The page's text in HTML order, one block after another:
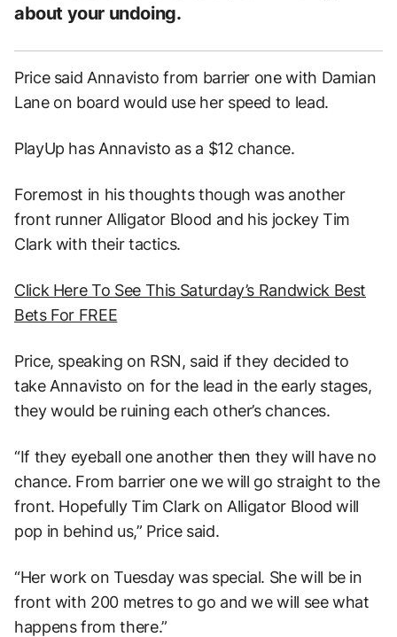
about your undoing.
Price said Annavisto from barrier one with Damian
Lane on board would use her speed to lead.
PlayUp has Annavisto as a $12 chance.
Foremost in his thoughts though was another
front runner Alligator Blood and his jockey Tim
Clark with their tactics.
Click Here To See This Saturday’s Randwick Best
Bets For FREE
Price, speaking on RSN, said if they decided to
take Annavisto on for the lead in the early stages,
they would be ruining each other’s chances.
“If they eyeball one another then they will have no
chance. From barrier one we will go straight to the
front. Hopefully Tim Clark on Alligator Blood will
pop in behind us,” Price said.
“Her work on Tuesday was special. She will be in
front with 200 metres to go and we will see what
happens from there.”